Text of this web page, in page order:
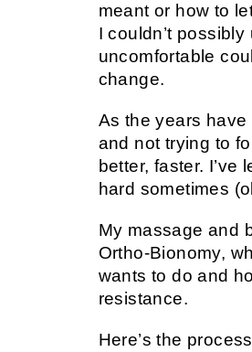
meant or how to
I couldn’t
uncomfortable
change.
As the years have
and not trying to
better, faster.
hard sometimes
My massage and
Ortho-Bionomy,
wants to do and
resistance.
Here’s the